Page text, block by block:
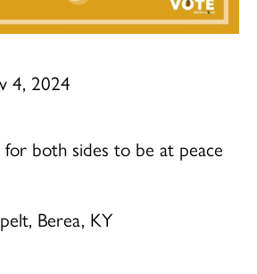
4, 2024
both sides to be at peace
Berea, KY